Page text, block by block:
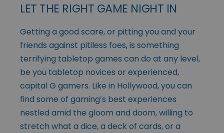
LET THE RIGHT GAME NIGHT IN
Getting a good scare, or pitting you and your
friends against pitiless foes, is something
terrifying tabletop games can do at any level,
be you tabletop novices or experienced,
capital G gamers. Like in Hollywood, you can
find some of gaming’s best experiences
nestled amid the gloom and doom, willing to
stretch what a dice, a deck of cards, or a